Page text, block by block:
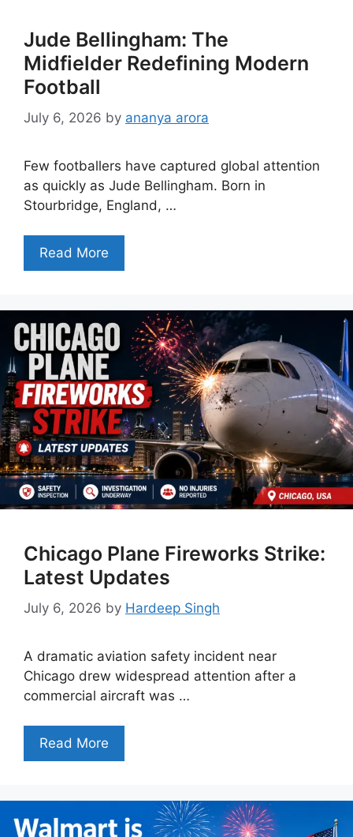
Jude Bellingham: The
Midfielder Redefining Modern
Football
July 6, 2026 by ananya arora
Few footballers have captured global attention
as quickly as Jude Bellingham. Born in
Stourbridge, England, …
Read More
Chicago Plane Fireworks Strike:
Latest Updates
July 6, 2026 by Hardeep Singh
A dramatic aviation safety incident near
Chicago drew widespread attention after a
commercial aircraft was …
Read More